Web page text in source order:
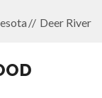
Deer River